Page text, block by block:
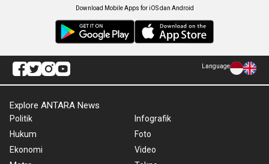
Download Mobile Apps for iOS dan Android
Language
Explore ANTARA News
Politik
Hukum
Ekonomi
Infografik
Foto
Video